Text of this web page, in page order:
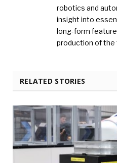
robotics and
insight into
long-form
production of the
RELATED STORIES